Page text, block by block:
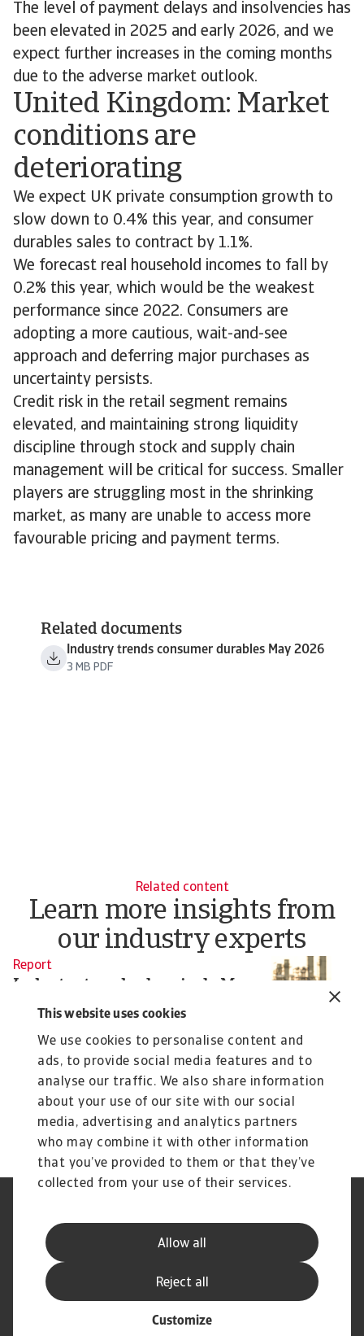
This website uses cookies
We use cookies to personalise content and
ads, to provide social media features and to
analyse our traffic. We also share information
about your use of our site with our social
media, advertising and analytics partners
who may combine it with other information
that you’ve provided to them or that they’ve
collected from your use of their services.
Allow all
Customize
Reject all
The level of payment delays and insolvencies has
been elevated in 2025 and early 2026, and we
expect further increases in the coming months
due to the adverse market outlook.
United Kingdom: Market
conditions are
deteriorating
We expect UK private consumption growth to
slow down to 0.4% this year, and consumer
durables sales to contract by 1.1%.
We forecast real household incomes to fall by
0.2% this year, which would be the weakest
performance since 2022. Consumers are
adopting a more cautious, wait-and-see
approach and deferring major purchases as
uncertainty persists.
Credit risk in the retail segment remains
elevated, and maintaining strong liquidity
discipline through stock and supply chain
management will be critical for success. Smaller
players are struggling most in the shrinking
market, as many are unable to access more
favourable pricing and payment terms.
Related documents
Industry trends consumer durables May 2026
3 MB PDF
Related content
Learn more insights from
our industry experts
Report
Industry trends chemicals May
2026
Chemicals production growth to slow down sharply
due to the Gulf war
Christian Bürger
7 May 2026
Phishing & Security
Speak Up channels
Disclaimer